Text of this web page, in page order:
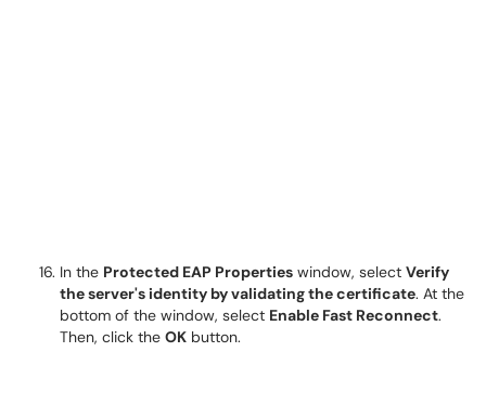
In the Protected EAP Properties window, select Verify
the server's identity by validating the certificate. At the
bottom of the window, select Enable Fast Reconnect.
Then, click the OK button.